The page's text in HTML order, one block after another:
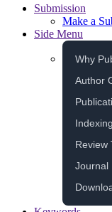
Submission
Make a
Side Menu
Why
Author
Indexing
Review
Journal